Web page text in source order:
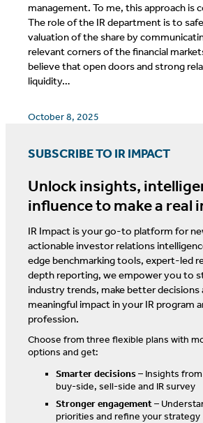
management. To me, this approach is
The role of the IR department is to
valuation of the share by
relevant corners of the financial
believe that open doors and strong
liquidity…
October 8, 2025
SUBSCRIBE TO IR IMPACT
Unlock insights,
influence to make a real
IR Impact is your go-to platform for
actionable investor relations
edge benchmarking tools, expert-led
depth reporting, we empower you to
industry trends, make better decisions
meaningful impact in your IR program
profession.
Choose from three flexible plans with
options and get:
Smarter decisions– Insights
buy-side, sell-side and IR survey
Stronger engagement–
priorities and refine your strategy